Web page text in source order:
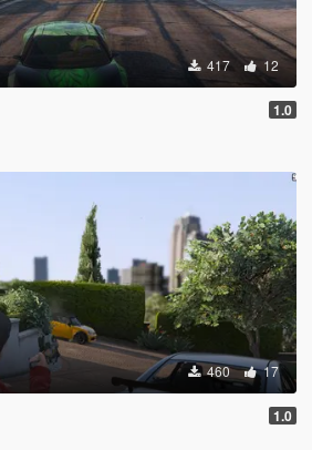
417 12
1.0
460 17
1.0